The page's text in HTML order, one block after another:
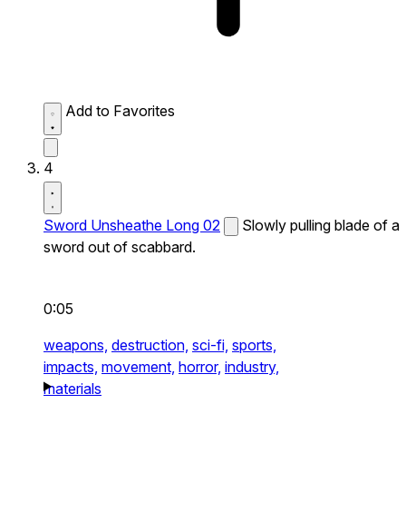
Add to Favorites
4
Sword Unsheathe Long 02
Slowly pulling blade of a
sword out of scabbard.
0:05
weapons, destruction, sci-fi, sports,
impacts, movement, horror, industry,
materials